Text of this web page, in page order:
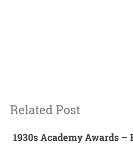
Related Post
1930s Academy Awards